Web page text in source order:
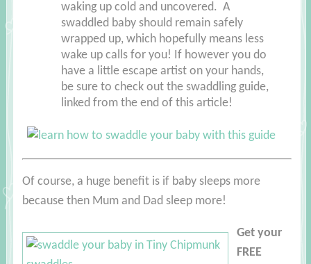
waking up cold and uncovered. A
swaddled baby should remain safely
wrapped up, which hopefully means less
wake up calls for you! If however you do
have a little escape artist on your hands,
be sure to check out the swaddling guide,
linked from the end of this article!
Of course, a huge benefit is if baby sleeps more
because then Mum and Dad sleep more!
Get your
FREE